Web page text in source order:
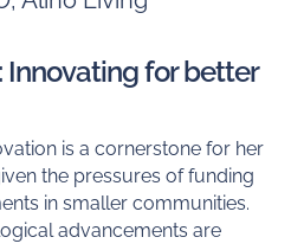
Innovating for better
is a cornerstone for her
the pressures of funding
in smaller communities.
advancements are